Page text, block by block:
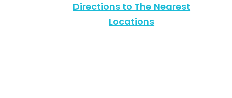
Directions to The Nearest
Locations